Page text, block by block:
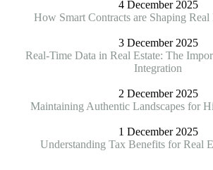
4 December 2025
How Smart Contracts are Shaping Real
3 December 2025
Real-Time Data in Real Estate: The
Integration
2 December 2025
Maintaining Authentic Landscapes for
1 December 2025
Understanding Tax Benefits for Real